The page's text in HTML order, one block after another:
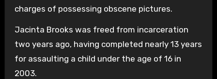
charges of possessing obscene pictures.
Jacinta Brooks was freed from incarceration
two years ago, having completed nearly 13 years
for assaulting a child under the age of 16 in
2003.